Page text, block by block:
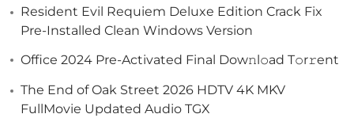
Resident Evil Requiem Deluxe Edition Crack Fix
Pre-Installed Clean Windows Version
Office 2024 Pre-Activated Final Dоw𝚗l𝚘ad T𝚘r𝚛ent
The End of Oak Street 2026 HDTV 4K MKV
FullMovie Updated Audio TGX
Got aPROJECT
IN MIND?